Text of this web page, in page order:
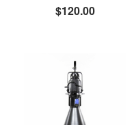
$120.00